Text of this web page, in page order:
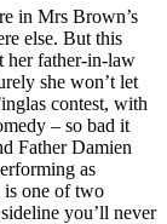
in Mrs Brown’s
else. But this
her father-in-law
she won’t let
contest, with
– so bad it
Father Damien
as
is one of two
you’ll never